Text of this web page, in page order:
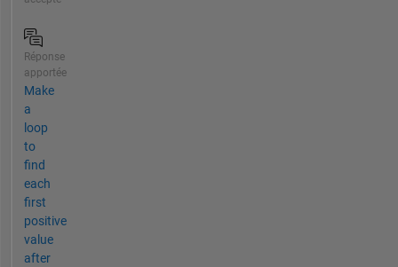
Réponse
apportée
Make
a
loop
to
find
each
first
positive
value
after